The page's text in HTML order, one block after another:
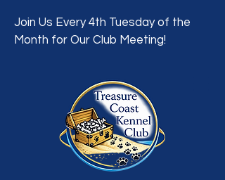
Join Us Every 4th Tuesday of the
Month for Our Club Meeting!